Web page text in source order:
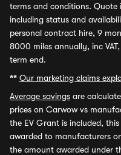
terms and conditions. Quote
including status and
personal contract hire, 9
8000 miles annually, inc
term end.
** Our marketing claims
Average savings are
prices on Carwow vs
the EV Grant is included,
awarded to manufacturers
the amount awarded under